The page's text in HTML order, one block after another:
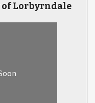
of Lorbyrndale